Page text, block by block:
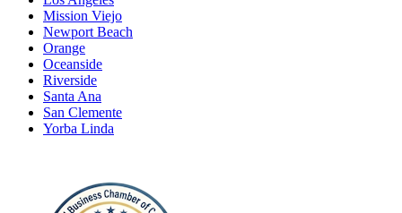
Mission Viejo
Newport Beach
Orange
Oceanside
Riverside
Santa Ana
San Clemente
Yorba Linda